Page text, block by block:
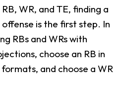
WR, and TE, finding a
is the first step. In
RBs and WRs with
choose an RB in
and choose a WR